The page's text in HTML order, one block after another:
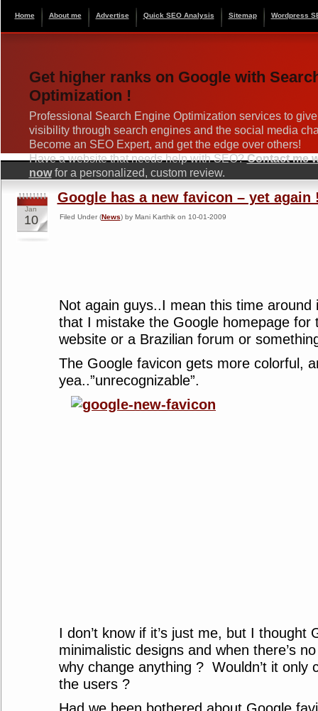
Home About me Advertise Quick SEO Analysis Sitemap Wordpress
Get higher ranks on Google with
Optimization !
Professional Search Engine Optimization services to
visibility through search engines and the social media
Become an SEO Expert, and get the edge over others!
Have a website that needs help with SEO?Contact me
nowfor a personalized, custom review.
Jan
10
Google has a new favicon – yet again
Filed Under (News) by Mani Karthik on 10-01-2009
Not again guys..I mean this time around
that I mistake the Google homepage for
website or a Brazilian forum or
The Google favicon gets more colorful,
yea..”unrecognizable”.
I don’t know if it’s just me, but I thought
minimalistic designs and when there’s
why change anything ? Wouldn’t it only
the users ?